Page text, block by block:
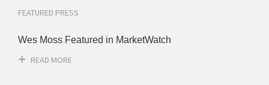
FEATURED PRESS
Wes Moss Featured in MarketWatch
READ MORE